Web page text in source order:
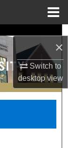
×
Switch to
desktopview